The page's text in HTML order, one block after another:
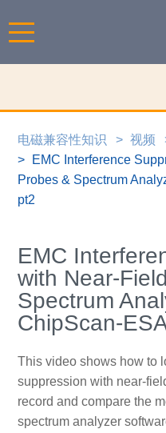
电磁兼容性知识 视频
EMC Interference
Probes & Spectrum
pt2
EMC
with Near-
Spectrum
ChipScan-
This video shows how to
suppression with near-
record and compare the
spectrum analyzer